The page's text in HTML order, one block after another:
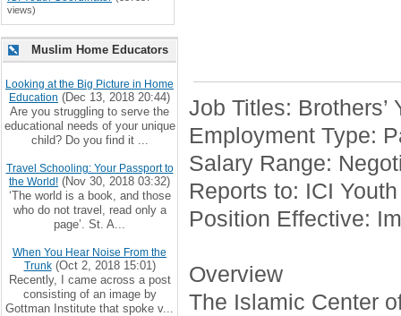
Job Titles: Brothers’
Employment Type:
Salary Range:
Reports to: ICI
Position Effective:
Overview
The Islamic Center
views)
Muslim Home Educators
Looking at the Big Picture in Home
Education (Dec 13, 2018 20:44)
Are you struggling to serve the
educational needs of your unique
child? Do you find it ...
Travel Schooling: Your Passport to
the World! (Nov 30, 2018 03:32)
‘The world is a book, and those
who do not travel, read only a
page’. St. A...
When You Hear Noise From the
Trunk(Oct 2, 2018 15:01)
Recently, I came across a post
consisting of an image by
Gottman Institute that spoke v...